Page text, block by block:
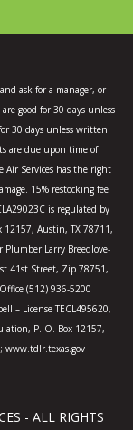
ask for a manager, or
good for 30 days unless
30 days unless written
are due upon time of
Services has the right
15% restocking fee
is regulated by
12157, Austin, TX 78711,
Larry Breedlove-
41st Street, Zip 78751,
(512) 936-5200
– License TECL495620,
P. O. Box 12157,
www.tdlr.texas.gov
- ALL RIGHTS